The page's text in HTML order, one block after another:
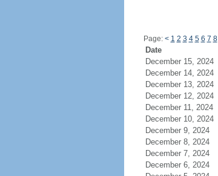
Page: < 1 2 3 4 5 6 7 8
Date
December 15, 2024
December 14, 2024
December 13, 2024
December 12, 2024
December 11, 2024
December 10, 2024
December 9, 2024
December 8, 2024
December 7, 2024
December 6, 2024